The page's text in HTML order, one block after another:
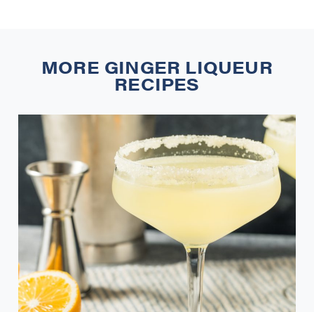
MORE GINGER LIQUEUR
RECIPES